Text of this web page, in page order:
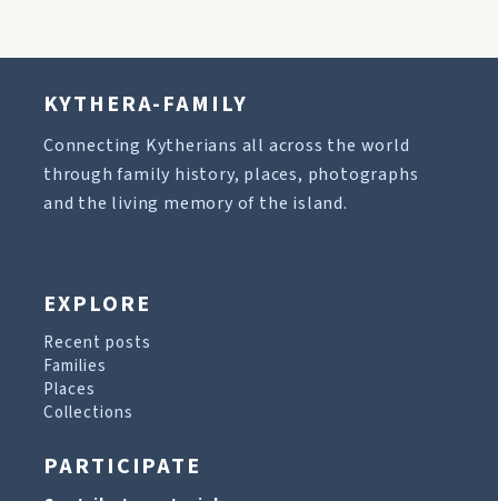
KYTHERA-FAMILY
Connecting Kytherians all across the world
through family history, places, photographs
and the living memory of the island.
EXPLORE
Recent posts
Families
Places
Collections
PARTICIPATE